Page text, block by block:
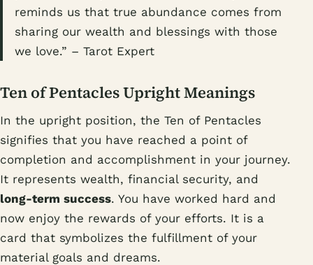
reminds us that true abundance comes from
sharing our wealth and blessings with those
we love.” – Tarot Expert
Ten of Pentacles Upright Meanings
In the upright position, the Ten of Pentacles
signifies that you have reached a point of
completion and accomplishment in your journey.
It represents wealth, financial security, and
long-term success. You have worked hard and
now enjoy the rewards of your efforts. It is a
card that symbolizes the fulfillment of your
material goals and dreams.